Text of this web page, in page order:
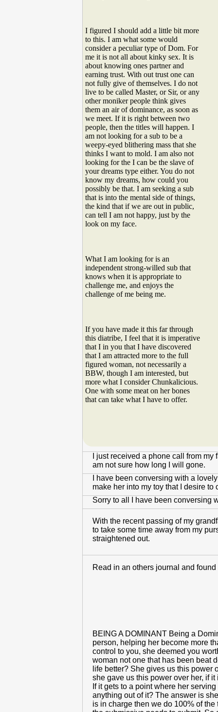
I figured I should add a little bit more
to this. I am what some would
consider a peculiar type of Dom. For
me it is not all about kinky sex. It is
about knowing ones partner and
earning trust. With out trust one can
not fully give of themselves. I do not
live to be called Master, or Sir, or any
other moniker people think gives
them an air of dominance, as soon as
we meet. If it is right between two
people, then the titles will happen. I
am not looking for a sub to be a
weepy-eyed blithering mass that she
thinks I want to mold. I am also not
looking for the I can be the slave of
your dreams type either. You do not
know my dreams, how could you
possibly be that. I am seeking a sub
that is into the mental side of things,
the kind that if we are out in public,
can tell I am not happy, just by the
look on my face.
What I am looking for is an
independent strong-willed sub that
knows when it is appropriate to
challenge me, and enjoys the
challenge of me being me.
If you have made it this far through
this diatribe, I feel that it is imperative
that I in you that I have discovered
that I am attracted more to the full
figured woman, not necessarily a
BBW, though I am interested, but
more what I consider Chunkalicious.
One with some meat on her bones
that can take what I have to offer.
I just received a phone call from
am not sure how long I will gone.
I have been conversing with a
make her into my toy that I desire
Sorry to all I have been conversing
With the recent passing of my
to take some time away from my
straightened out.
Read in an others journal and
BEING A DOMINANT Being a
person, helping her become more
control to you, she deemed you
woman not one that has been beat
life better? She gives us this
she gave us this power over her, if
If it gets to a point where her
anything out of it? The answer is
is in charge then we do 100% of